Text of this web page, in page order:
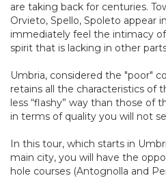
are taking back for centuries.
Orvieto, Spello, Spoleto appear
immediately feel the intimacy
spirit that is lacking in other
Umbria, considered the "poor"
retains all the characteristics of
less “flashy” way than those of
in terms of quality you will not
In this tour, which starts in
main city, you will have the
hole courses (Antognolla and